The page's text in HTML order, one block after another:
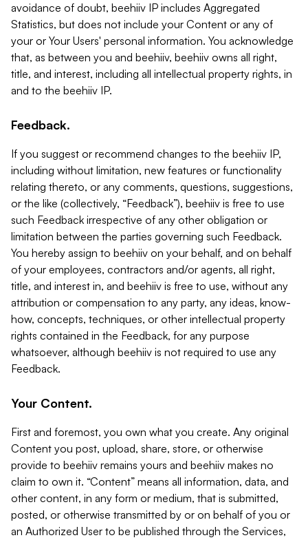
avoidance of doubt, beehiiv IP includes Aggregated
Statistics, but does not include your Content or any of
your or Your Users' personal information. You acknowledge
that, as between you and beehiiv, beehiiv owns all right,
title, and interest, including all intellectual property rights, in
and to the beehiiv IP.
Feedback.
If you suggest or recommend changes to the beehiiv IP,
including without limitation, new features or functionality
relating thereto, or any comments, questions, suggestions,
or the like (collectively, “Feedback”), beehiiv is free to use
such Feedback irrespective of any other obligation or
limitation between the parties governing such Feedback.
You hereby assign to beehiiv on your behalf, and on behalf
of your employees, contractors and/or agents, all right,
title, and interest in, and beehiiv is free to use, without any
attribution or compensation to any party, any ideas, know-
how, concepts, techniques, or other intellectual property
rights contained in the Feedback, for any purpose
whatsoever, although beehiiv is not required to use any
Feedback.
Your Content.
First and foremost, you own what you create. Any original
Content you post, upload, share, store, or otherwise
provide to beehiiv remains yours and beehiiv makes no
claim to own it. “Content” means all information, data, and
other content, in any form or medium, that is submitted,
posted, or otherwise transmitted by or on behalf of you or
an Authorized User to be published through the Services,